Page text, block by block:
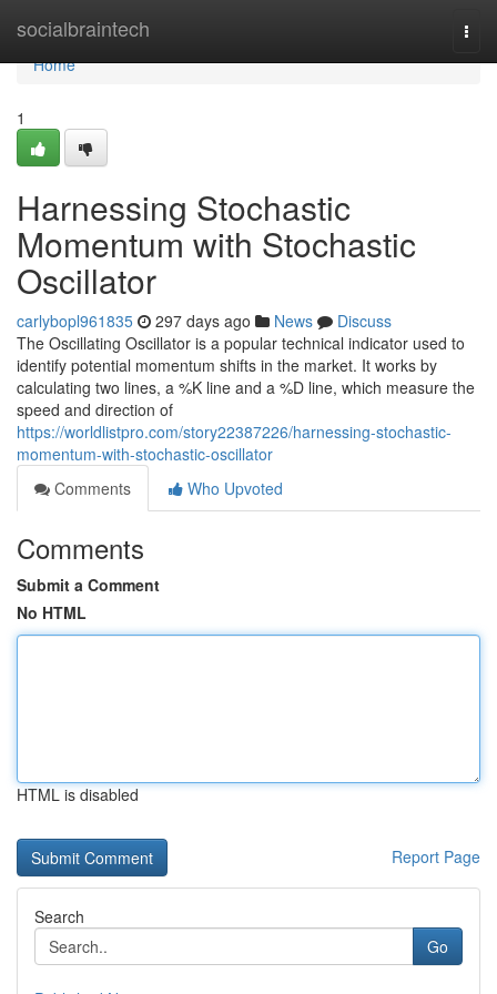
socialbraintech
Home
Home
1
Harnessing Stochastic
Momentum with Stochastic
Oscillator
carlybopl961835 297 days ago News
Discuss
The Oscillating Oscillator is a popular technical indicator used to
identify potential momentum shifts in the market. It works by
calculating two lines, a %K line and a %D line, which measure the
speed and direction of
https://worldlistpro.com/story22387226/harnessing-stochastic-
momentum-with-stochastic-oscillator
Comments
Who Upvoted
Comments
Submit a Comment
No HTML
HTML is disabled
Report Page
Search
Go